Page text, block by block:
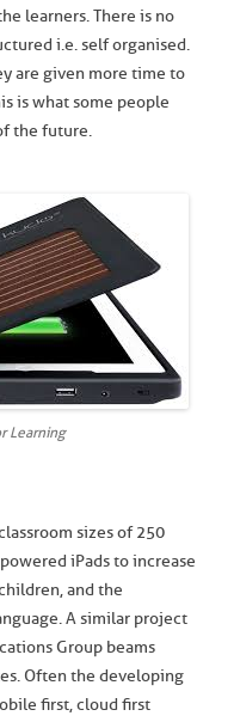
learners. There is no
i.e. self organised.
are given more time to
is what some people
the future.
Learning
sizes of 250
iPads to increase
and the
A similar project
Group beams
Often the developing
first, cloud first